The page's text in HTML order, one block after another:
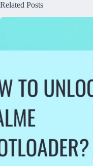
Related Posts